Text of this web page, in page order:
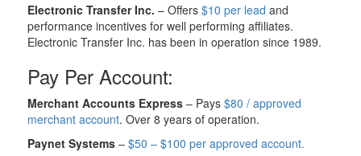
Electronic Transfer Inc. – Offers $10 per lead and
performance incentives for well performing affiliates.
Electronic Transfer Inc. has been in operation since 1989.
Pay Per Account:
Merchant Accounts Express– Pays $80 / approved
merchant account. Over 8 years of operation.
Paynet Systems– $50 – $100 per approved account.